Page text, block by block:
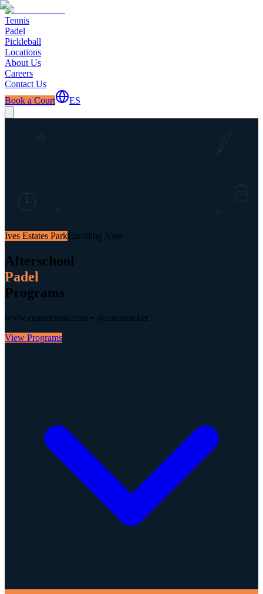
Tennis
Padel
Pickleball
Locations
About Us
Careers
Contact Us
Book a Court
ES
Ives Estates ParkEnrolling Now
Afterschool
Padel
Programs
www.canastennis.com • @canasracket
View Programs